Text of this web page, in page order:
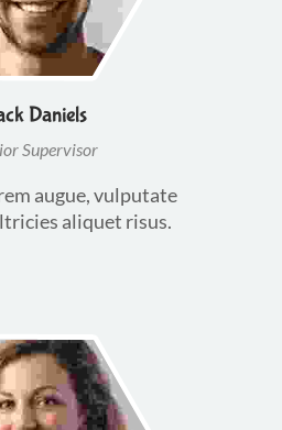
Daniels
Supervisor
augue, vulputate
aliquet risus.